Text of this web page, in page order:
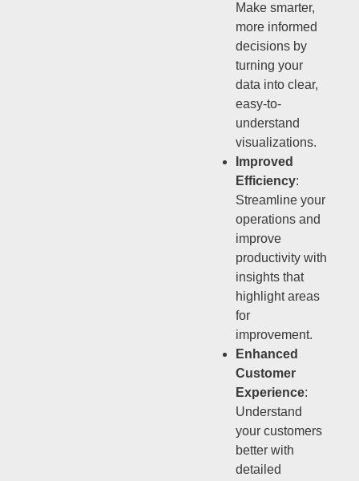
Make smarter,
more informed
decisions by
turning your
data into clear,
easy-to-
understand
visualizations.
Improved
Efficiency:
Streamline your
operations and
improve
productivity with
insights that
highlight areas
for
improvement.
Enhanced
Customer
Experience:
Understand
your customers
better with
detailed